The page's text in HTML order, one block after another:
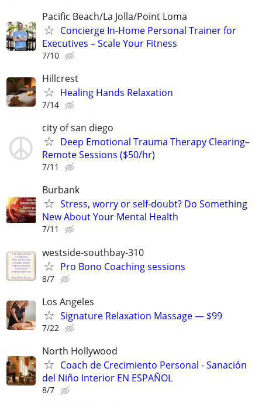
Pacific Beach/La Jolla/Point Loma
Concierge In-Home Personal Trainer for
Executives – Scale Your Fitness
7/10
Hillcrest
Healing Hands Relaxation
7/14
city of san diego
Deep Emotional Trauma Therapy Clearing–
Remote Sessions ($50/hr)
7/11
Burbank
Stress, worry or self-doubt? Do Something
New About Your Mental Health
7/11
westside-southbay-310
Pro Bono Coaching sessions
8/7
Los Angeles
Signature Relaxation Massage — $99
7/22
North Hollywood
Coach de Crecimiento Personal - Sanación
del Niño Interior EN ESPAÑOL
8/7